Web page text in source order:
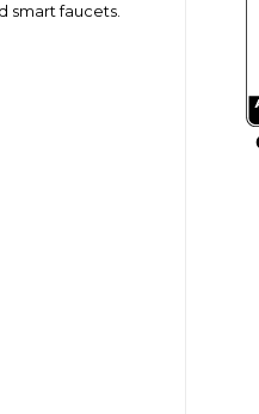
smart faucets.